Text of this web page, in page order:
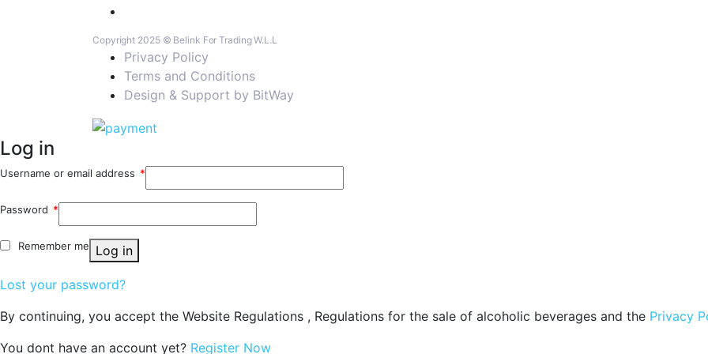
Copyright 2025 © Belink For Trading W.L.L
Privacy Policy
Terms and Conditions
Design & Support by BitWay
Log in
Username or email address *
Password *
Remember me Log in
Lost your password?
By continuing, you accept the Website Regulations , Regulations for the sale of alcoholic beverages and the Privacy
You dont have an account yet? Register Now